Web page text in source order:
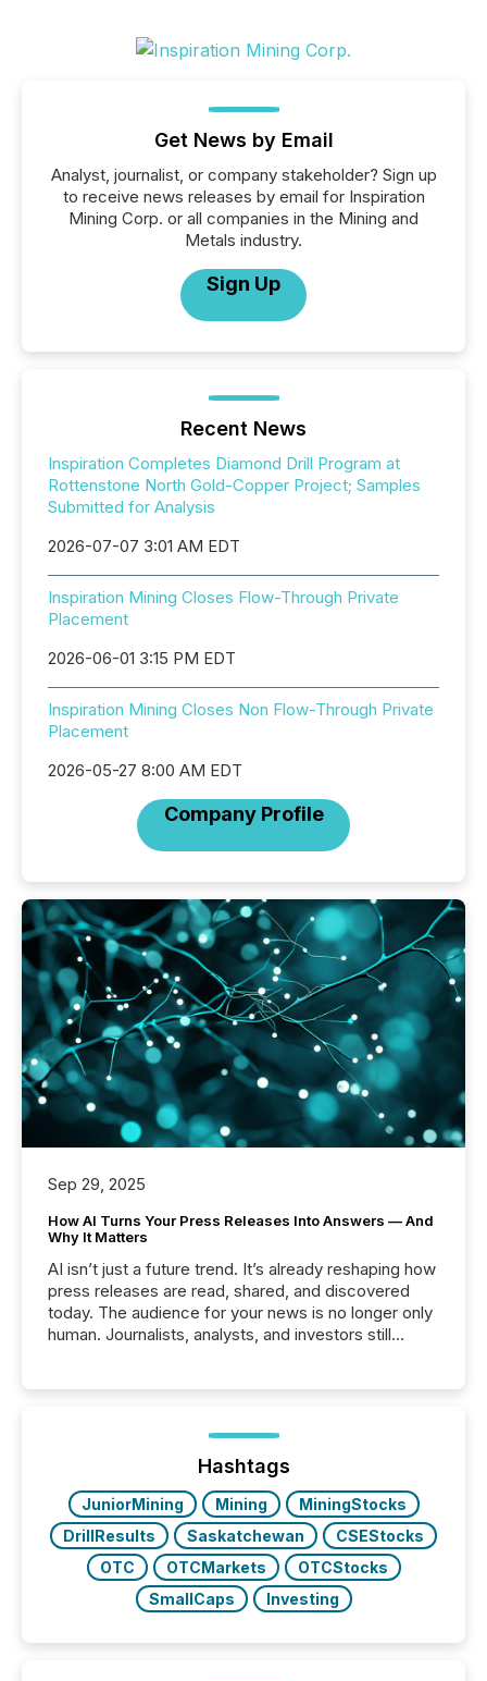
Get News by Email
Analyst, journalist, or company stakeholder? Sign up
to receive news releases by email for Inspiration
Mining Corp. or all companies in the Mining and
Metals industry.
Sign Up
Recent News
Inspiration Completes Diamond Drill Program at
Rottenstone North Gold-Copper Project; Samples
Submitted for Analysis
2026-07-07 3:01 AM EDT
Inspiration Mining Closes Flow-Through Private
Placement
2026-06-01 3:15 PM EDT
Inspiration Mining Closes Non Flow-Through Private
Placement
2026-05-27 8:00 AM EDT
Company Profile
Sep 29, 2025
How AI Turns Your Press Releases Into Answers — And
Why It Matters
AI isn’t just a future trend. It’s already reshaping how
press releases are read, shared, and discovered
today. The audience for your news is no longer only
human. Journalists, analysts, and investors still
function (McKinsey, 2025) 92% of Fortune 500
companies are using OpenAI's technology...
Hashtags
JuniorMining Mining
MiningStocks
DrillResults
Saskatchewan
CSEStocks
OTC
OTCMarkets
OTCStocks
SmallCaps
Investing